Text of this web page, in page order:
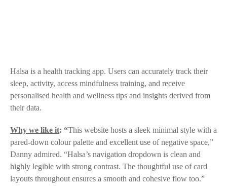
Halsa is a health tracking app. Users can accurately track their
sleep, activity, access mindfulness training, and receive
personalised health and wellness tips and insights derived from
their data.
Why we like it: “This website hosts a sleek minimal style with a
pared-down colour palette and excellent use of negative space,”
Danny admired. “Halsa’s navigation dropdown is clean and
highly legible with strong contrast. The thoughtful use of card
layouts throughout ensures a smooth and cohesive flow too.”